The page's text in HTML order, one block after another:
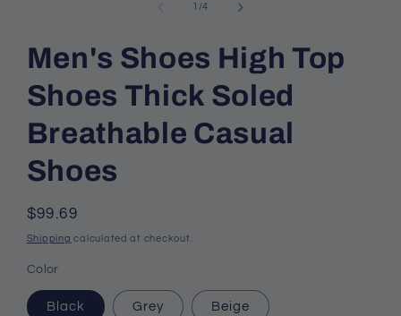
1 /of
4
Men's Shoes High Top
Shoes Thick Soled
Breathable Casual
Shoes
Regular
price
$99.69
Shipping calculated at checkout.
Color
Black Grey Beige